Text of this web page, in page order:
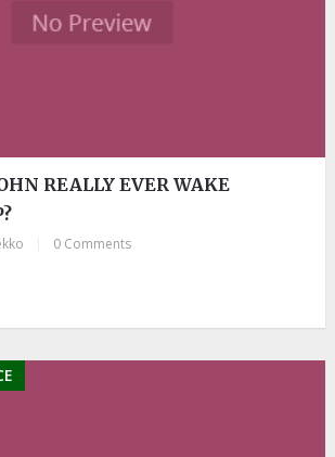
REALLY EVER WAKE
0 Comments